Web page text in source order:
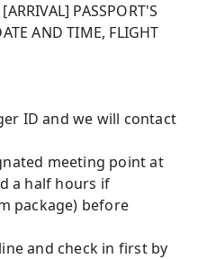
PASSPORT'S
AND TIME, FLIGHT
ID and we will contact
meeting point at
a half hours if
package) before
and check in first by